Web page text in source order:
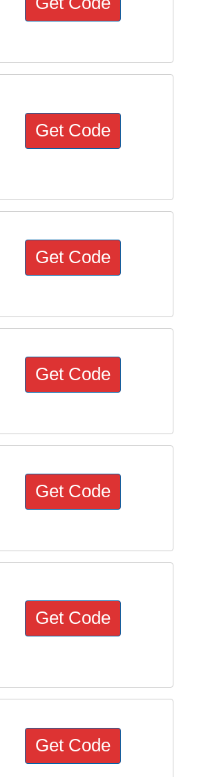
Get Code
Get Code
Get Code
Get Code
Get Code
Get Code